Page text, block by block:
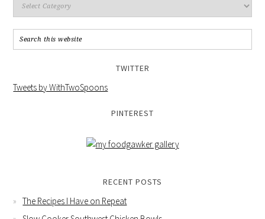
TWITTER
Tweets by WithTwoSpoons
PINTEREST
RECENT POSTS
The Recipes I Have on Repeat